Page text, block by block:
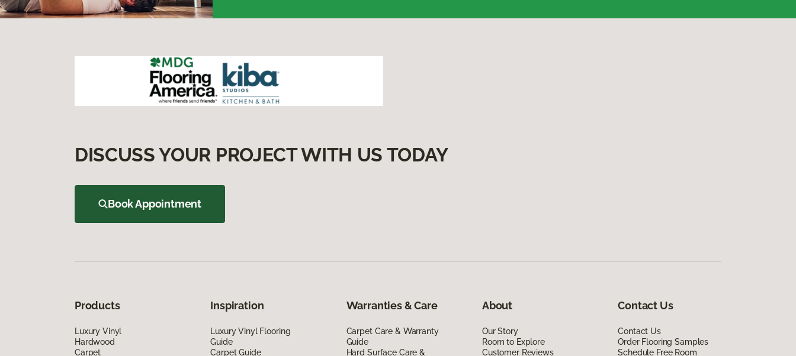
DISCUSS YOUR PROJECT WITH US TODAY
Book Appointment
Products
Luxury Vinyl
Hardwood
Carpet
Inspiration
Luxury Vinyl Flooring
Guide
Carpet Guide
Warranties & Care
Carpet Care & Warranty
Guide
Hard Surface Care &
About
Our Story
Room to Explore
Customer Reviews
Contact Us
Contact Us
Order Flooring Samples
Schedule Free Room